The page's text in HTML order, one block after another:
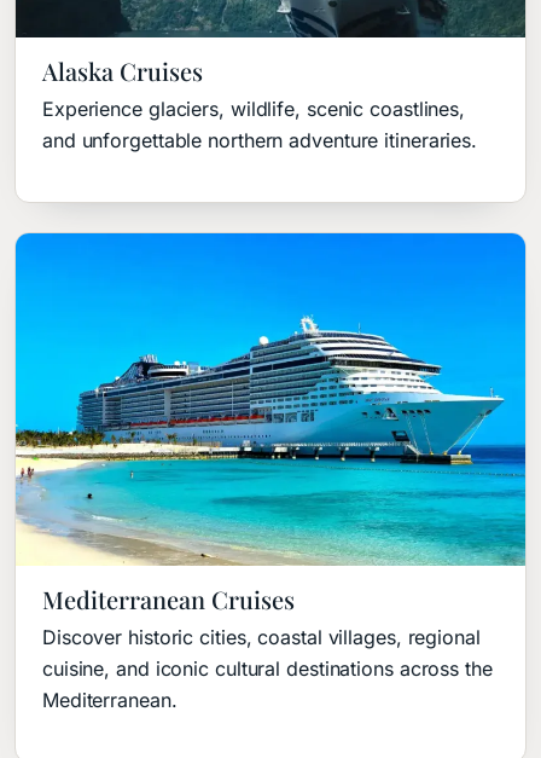
Alaska Cruises
Experience glaciers, wildlife, scenic coastlines,
and unforgettable northern adventure itineraries.
Mediterranean Cruises
Discover historic cities, coastal villages, regional
cuisine, and iconic cultural destinations across the
Mediterranean.